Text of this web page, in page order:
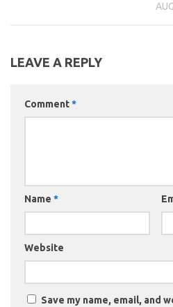
LEAVE A REPLY
Comment*
Name *
Website
Save my name, email, and